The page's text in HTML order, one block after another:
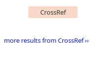
CrossRef
more results from CrossRef ››